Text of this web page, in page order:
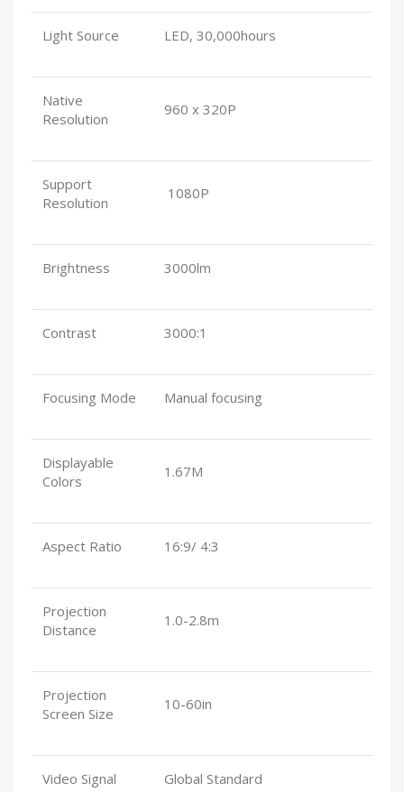
Light Source LED, 30,000hours
Native
Resolution
960 x 320P
Support
Resolution
1080P
Brightness 3000lm
Contrast 3000:1
Focusing Mode Manual focusing
Displayable
Colors
1.67M
Aspect Ratio 16:9/ 4:3
Projection
Distance
1.0-2.8m
Projection
Screen Size
10-60in
Video Signal Global Standard